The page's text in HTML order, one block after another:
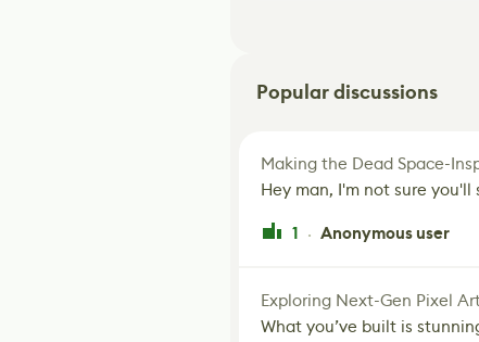
Popular discussions
Making the Dead Space-
Hey man, I'm not sure
1 · Anonymous user
Exploring Next-Gen Pixel
What you’ve built is